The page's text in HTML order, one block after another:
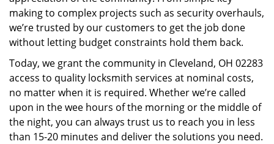
making to complex projects such as security overhauls,
we’re trusted by our customers to get the job done
without letting budget constraints hold them back.
Today, we grant the community in Cleveland, OH 02283
access to quality locksmith services at nominal costs,
no matter when it is required. Whether we’re called
upon in the wee hours of the morning or the middle of
the night, you can always trust us to reach you in less
than 15-20 minutes and deliver the solutions you need.